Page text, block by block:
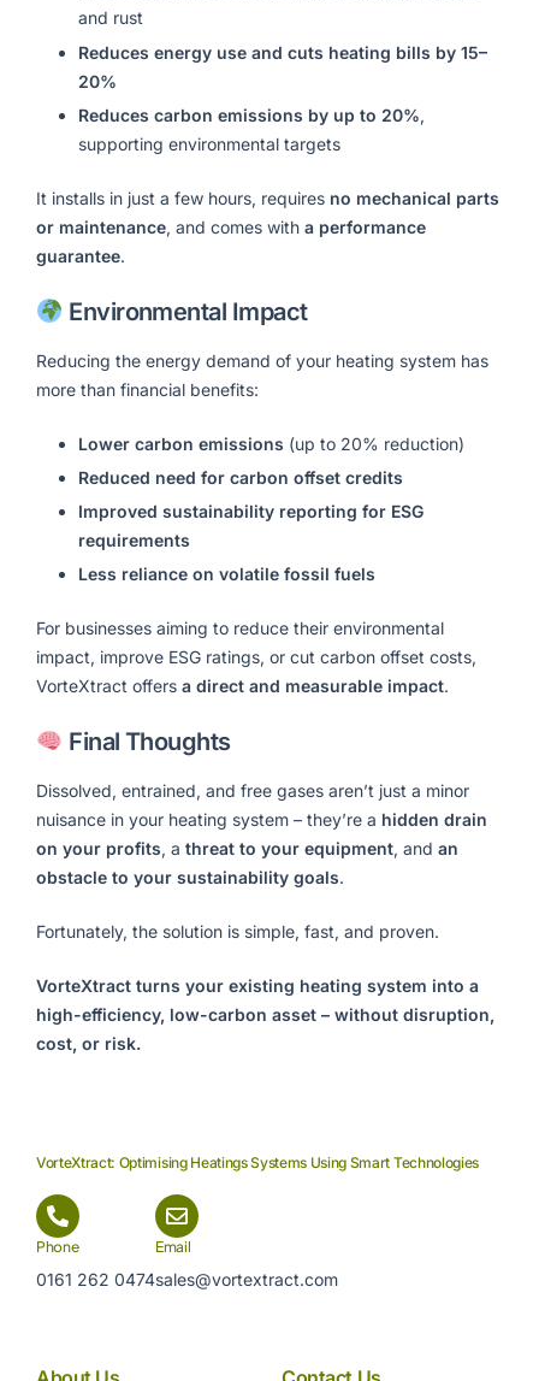
and rust
Reduces energy use and cuts heating bills by 15–
20%
Reduces carbon emissions by up to 20%,
supporting environmental targets
It installs in just a few hours, requires no mechanical parts
or maintenance, and comes with a performance
guarantee.
Environmental Impact
Reducing the energy demand of your heating system has
more than financial benefits:
Lower carbon emissions (up to 20% reduction)
Reduced need for carbon offset credits
Improved sustainability reporting for ESG
requirements
Less reliance on volatile fossil fuels
For businesses aiming to reduce their environmental
impact, improve ESG ratings, or cut carbon offset costs,
VorteXtract offers a direct and measurable impact.
Final Thoughts
Dissolved, entrained, and free gases aren’t just a minor
nuisance in your heating system – they’re a hidden drain
on your profits, a threat to your equipment, and an
obstacle to your sustainability goals.
Fortunately, the solution is simple, fast, and proven.
VorteXtract turns your existing heating system into a
high-efficiency, low-carbon asset – without disruption,
cost, or risk.
Phone
0161 262 0474
Email
sales@vortextract.com
VorteXtract: Optimising Heatings Systems Using Smart Technologies